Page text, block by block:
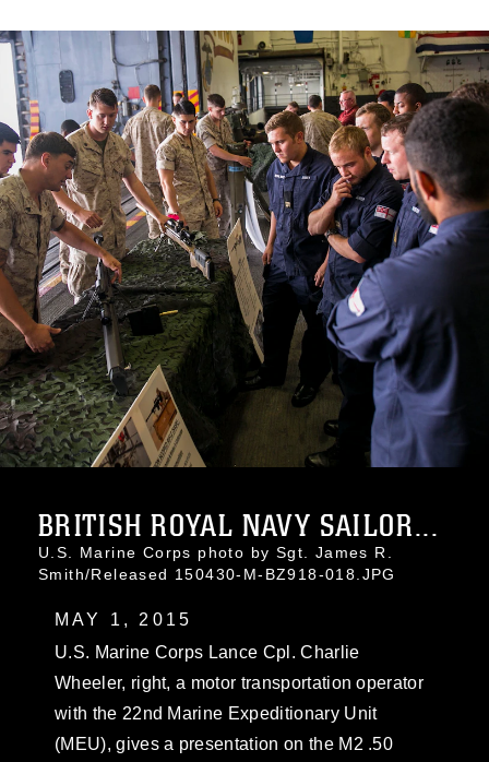
BRITISH ROYAL NAVY SAILOR...
U.S. Marine Corps photo by Sgt. James R.
Smith/Released 150430-M-BZ918-018.JPG
MAY 1, 2015
U.S. Marine Corps Lance Cpl. Charlie
Wheeler, right, a motor transportation operator
with the 22nd Marine Expeditionary Unit
(MEU), gives a presentation on the M2 .50